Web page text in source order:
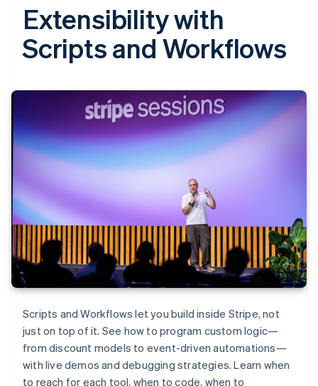
Extensibility with
Scripts and Workflows
Scripts and Workflows let you build inside Stripe, not
just on top of it. See how to program custom logic—
from discount models to event-driven automations—
with live demos and debugging strategies. Learn when
to reach for each tool, when to code, when to